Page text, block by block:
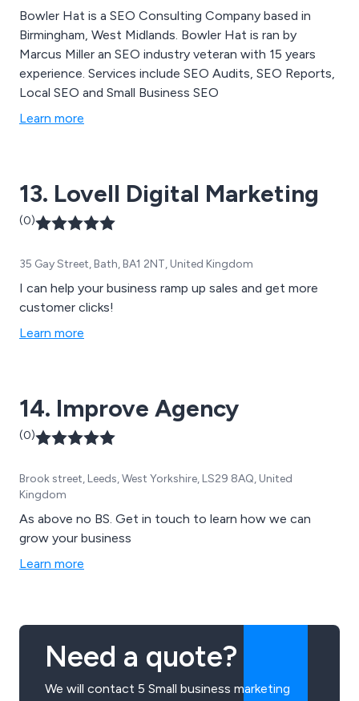
Bowler Hat is a SEO Consulting Company based in
Birmingham, West Midlands. Bowler Hat is ran by
Marcus Miller an SEO industry veteran with 15 years
experience. Services include SEO Audits, SEO Reports,
Local SEO and Small Business SEO
Learn more
13. Lovell Digital Marketing
(0)
35 Gay Street, Bath, BA1 2NT, United Kingdom
I can help your business ramp up sales and get more
customer clicks!
Learn more
14. Improve Agency
(0)
Brook street, Leeds, West Yorkshire, LS29 8AQ, United
Kingdom
As above no BS. Get in touch to learn how we can
grow your business
Learn more
Need a quote?
We will contact 5 Small business marketing